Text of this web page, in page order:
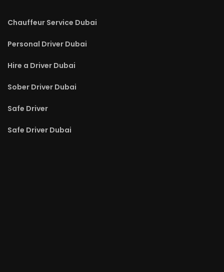
Chauffeur Service Dubai
Personal Driver Dubai
Hire a Driver Dubai
Sober Driver Dubai
Safe Driver
Safe Driver Dubai